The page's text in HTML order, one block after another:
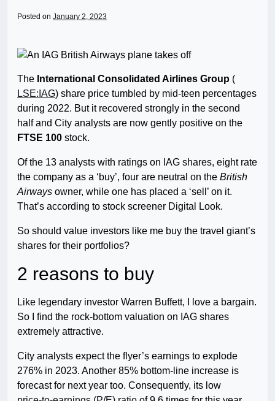
Posted on January 2, 2023
The International Consolidated Airlines Group (
LSE:IAG) share price tumbled by mid-teen percentages
during 2022. But it recovered strongly in the second
half and City analysts are now gently positive on the
FTSE 100 stock.
Of the 13 analysts with ratings on IAG shares, eight rate
the company as a ‘buy’, four are neutral on the British
Airways owner, while one has placed a ‘sell’ on it.
That’s according to stock screener Digital Look.
So should value investors like me buy the travel giant’s
shares for their portfolios?
2 reasons to buy
Like legendary investor Warren Buffett, I love a bargain.
So I find the rock-bottom valuation on IAG shares
extremely attractive.
City analysts expect the flyer’s earnings to explode
276% in 2023. Another 85% bottom-line increase is
forecast for next year too. Consequently, its low